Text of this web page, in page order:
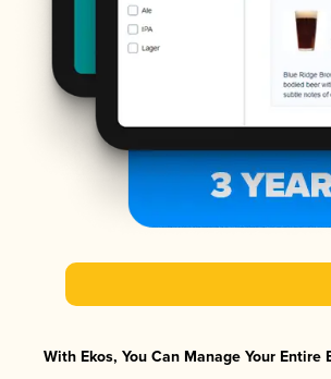
With Ekos, You Can Manage Your